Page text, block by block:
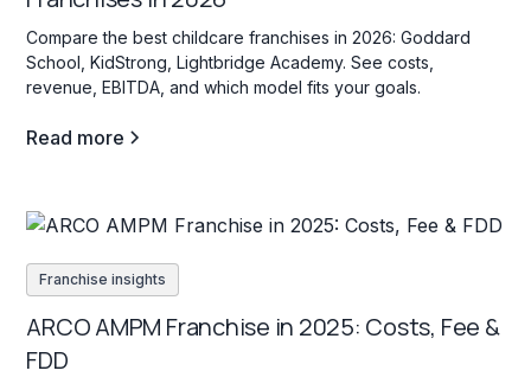
Compare the best childcare franchises in 2026: Goddard
School, KidStrong, Lightbridge Academy. See costs,
revenue, EBITDA, and which model fits your goals.
Read more
Franchise insights
ARCO AMPM Franchise in 2025: Costs, Fee &
FDD